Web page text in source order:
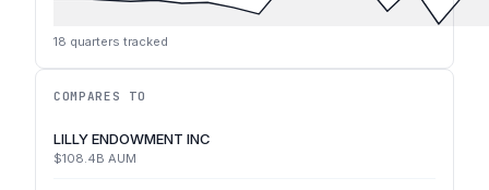
18 quarters tracked
COMPARES TO
LILLY ENDOWMENT INC
$108.4B AUM